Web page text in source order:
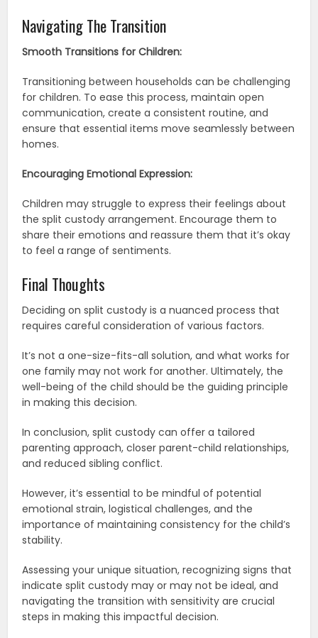
Navigating The Transition
Smooth Transitions for Children:
Transitioning between households can be challenging
for children. To ease this process, maintain open
communication, create a consistent routine, and
ensure that essential items move seamlessly between
homes.
Encouraging Emotional Expression:
Children may struggle to express their feelings about
the split custody arrangement. Encourage them to
share their emotions and reassure them that it’s okay
to feel a range of sentiments.
Final Thoughts
Deciding on split custody is a nuanced process that
requires careful consideration of various factors.
It’s not a one-size-fits-all solution, and what works for
one family may not work for another. Ultimately, the
well-being of the child should be the guiding principle
in making this decision.
In conclusion, split custody can offer a tailored
parenting approach, closer parent-child relationships,
and reduced sibling conflict.
However, it’s essential to be mindful of potential
emotional strain, logistical challenges, and the
importance of maintaining consistency for the child’s
stability.
Assessing your unique situation, recognizing signs that
indicate split custody may or may not be ideal, and
navigating the transition with sensitivity are crucial
steps in making this impactful decision.